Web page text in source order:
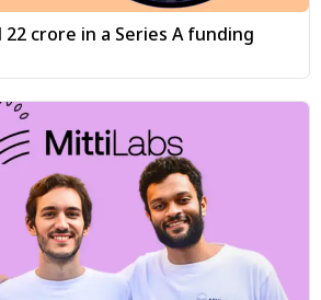
crore in a Series A funding